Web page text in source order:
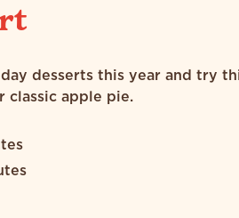
desserts this year and try
classic apple pie.